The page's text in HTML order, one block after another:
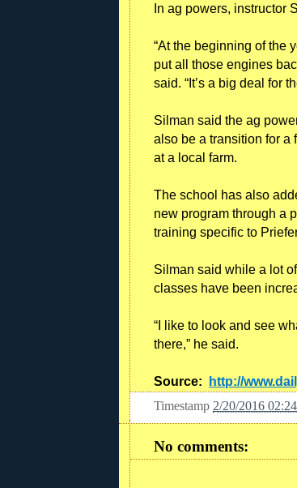
In ag powers, instructor
“At the beginning of the
put all those engines
said. “It’s a big deal for
Silman said the ag
also be a transition for a
at a local farm.
The school has also
new program through a
training specific to
Silman said while a lot
classes have been
“I like to look and see
there,” he said.
Source:
http://
Timestamp 2/20/2016
No comments: